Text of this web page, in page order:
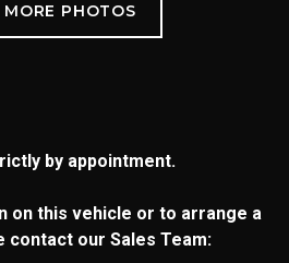
by appointment.
on this vehicle or to arrange a
contact our Sales Team: